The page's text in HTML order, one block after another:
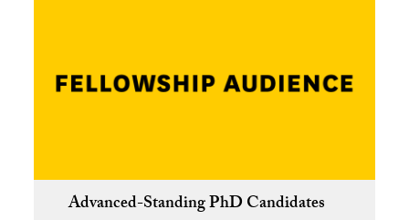
Advanced-Standing PhD Candidates